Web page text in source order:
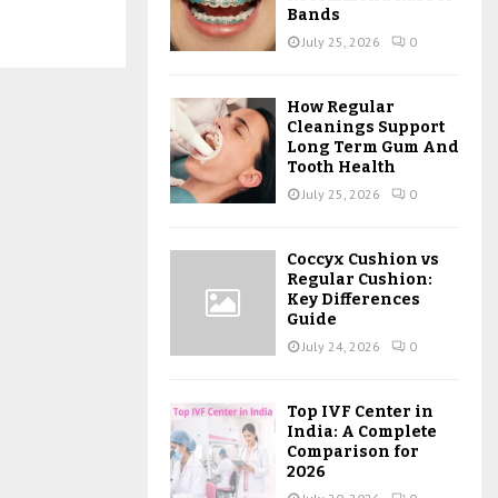
Bands
July 25, 2026 0
How Regular
Cleanings Support
Long Term Gum And
Tooth Health
July 25, 2026 0
Coccyx Cushion vs
Regular Cushion:
Key Differences
Guide
July 24, 2026 0
Top IVF Center in
India: A Complete
Comparison for
2026